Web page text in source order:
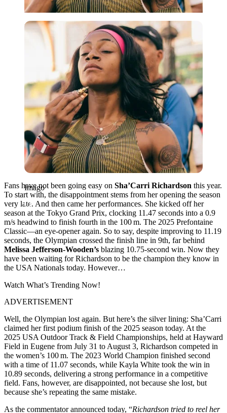
Imago
Imago
Fans have not been going easy on Sha’Carri Richardson this year.
To start with, the disappointment stems from her opening the season
very late. And then came her performances. She kicked off her
season at the Tokyo Grand Prix, clocking 11.47 seconds into a 0.9
m/s headwind to finish fourth in the 100 m. The 2025 Prefontaine
Classic—an eye-opener again. So to say, despite improving to 11.19
seconds, the Olympian crossed the finish line in 9th, far behind
Melissa Jefferson-Wooden’s blazing 10.75-second win. Now they
have been waiting for Richardson to be the champion they know in
the USA Nationals today. However…
Watch What’s Trending Now!
ADVERTISEMENT
Well, the Olympian lost again. But here’s the silver lining: Sha’Carri
claimed her first podium finish of the 2025 season today. At the
2025 USA Outdoor Track & Field Championships, held at Hayward
Field in Eugene from July 31 to August 3, Richardson competed in
the women’s 100 m. The 2023 World Champion finished second
with a time of 11.07 seconds, while Kayla White took the win in
10.89 seconds, delivering a strong performance in a competitive
field. Fans, however, are disappointed, not because she lost, but
because she’s repeating the same mistake.
As the commentator announced today, “Richardson tried to reel her